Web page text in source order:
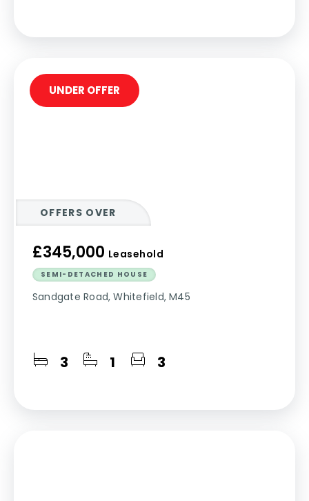
OFFERS OVER
£345,000 Leasehold
SEMI-DETACHED HOUSE
Sandgate Road, Whitefield, M45
3 1 3
UNDER OFFER